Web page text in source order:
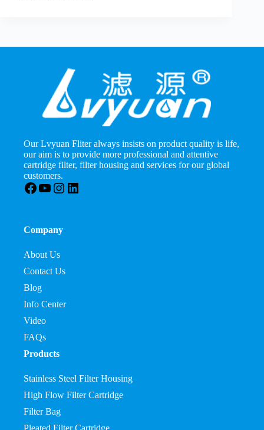
Our Lvyuan Fliter always insists on product quality is life,
our aim is to provide more professional and attentive
cartridge filter, filter housing and services for our global
customers.
Facebook
YouTube
Instagram
LinkedIn
Company
About Us
Contact Us
Blog
Info Center
Video
FAQs
Products
Stainless Steel Filter Housing
High Flow Filter Cartridge
Filter Bag
Pleated Filter Cartridge